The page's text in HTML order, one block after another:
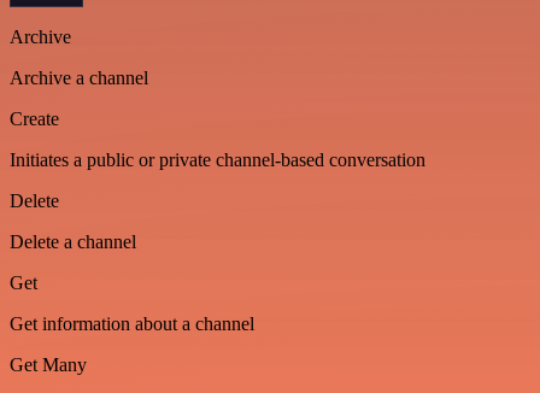
Archive
Archive a channel
Create
Initiates a public or private channel-based conversation
Delete
Delete a channel
Get
Get information about a channel
Get Many